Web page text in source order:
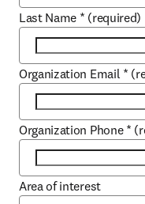
Last Name * (required)
Organization Email *
Organization Phone *
Area of interest